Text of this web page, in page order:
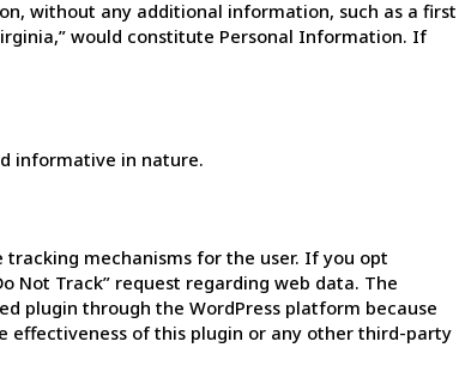
without any additional information, such as a first
would constitute Personal Information. If
informative in nature.
tracking mechanisms for the user. If you opt
Not Track” request regarding web data. The
plugin through the WordPress platform because
effectiveness of this plugin or any other third-party